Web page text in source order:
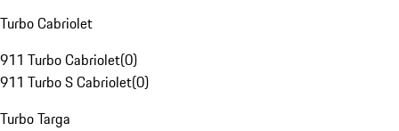
Turbo Cabriolet
911 Turbo Cabriolet(0)
911 Turbo S Cabriolet(0)
Turbo Targa